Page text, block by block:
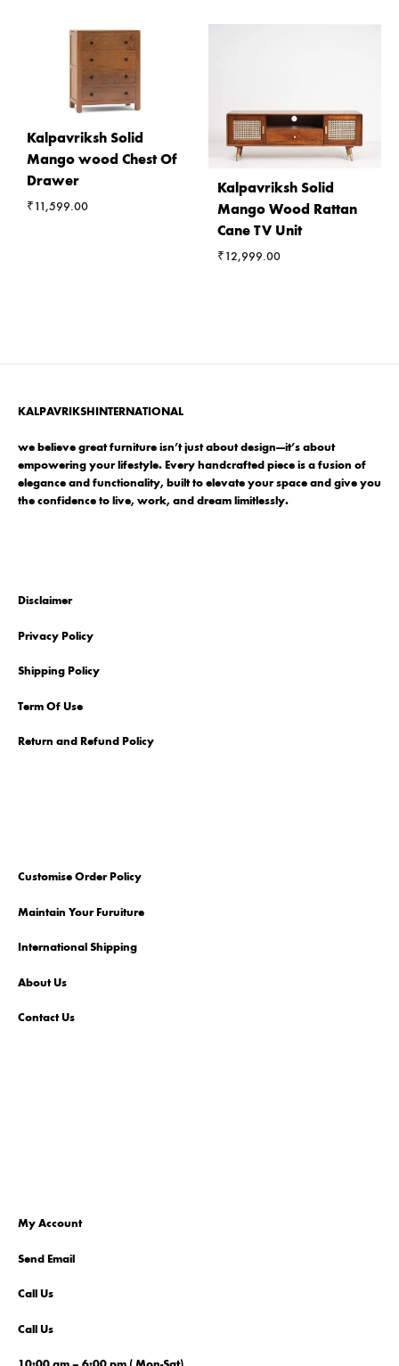
Kalpavriksh Solid
Mango wood Chest Of
Drawer
₹11,599.00
Kalpavriksh Solid
Mango Wood Rattan
Cane TV Unit
₹12,999.00
KALPAVRIKSHINTERNATIONAL
we believe great furniture isn’t just about design—it’s about
empowering your lifestyle. Every handcrafted piece is a fusion of
elegance and functionality, built to elevate your space and give you
the confidence to live, work, and dream limitlessly.
Disclaimer
Privacy Policy
Shipping Policy
Term Of Use
Return and Refund Policy
Customise Order Policy
Maintain Your Furuiture
International Shipping
About Us
Contact Us
My Account
Send Email
Call Us
Call Us